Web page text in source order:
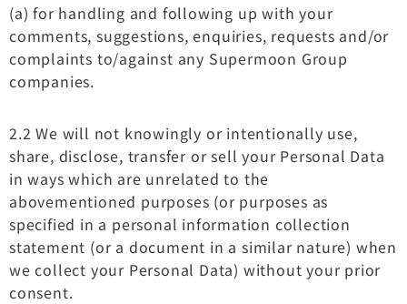
(a) for handling and following up with your
comments, suggestions, enquiries, requests and/or
complaints to/against any Supermoon Group
companies.
2.2 We will not knowingly or intentionally use,
share, disclose, transfer or sell your Personal Data
in ways which are unrelated to the
abovementioned purposes (or purposes as
specified in a personal information collection
statement (or a document in a similar nature) when
we collect your Personal Data) without your prior
consent.